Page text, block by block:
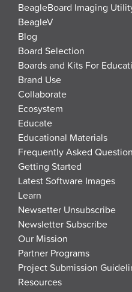
BeagleBoard Imaging
BeagleV
Blog
Board Selection
Boards and Kits For
Brand Use
Collaborate
Ecosystem
Educate
Educational Materials
Frequently Asked
Getting Started
Latest Software Images
Learn
Newsetter Unsubscribe
Newsletter Subscribe
Our Mission
Partner Programs
Project Submission
Resources